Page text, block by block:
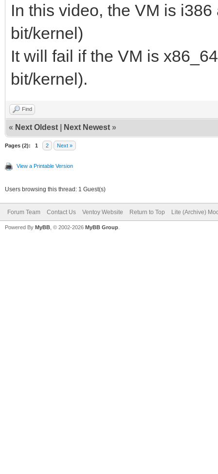
In this video, the VM is
bit/kernel)
It will fail if the VM is
bit/kernel).
Find
« Next Oldest Next Newest »
Pages (2): 1 2 Next »
View a Printable Version
Users browsing this thread: 1 Guest(s)
Forum Team Contact Us Ventoy Website Return to Top Lite (Archive)
Powered By MyBB , © 2002-2026 MyBB Group